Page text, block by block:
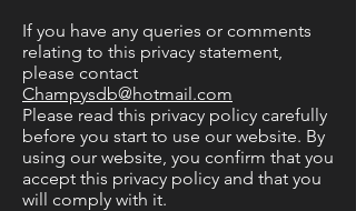
If you have any queries or comments
relating to this privacy statement,
please contact
Champysdb@hotmail.com
Please read this privacy policy carefully
before you start to use our website. By
using our website, you confirm that you
accept this privacy policy and that you
will comply with it.